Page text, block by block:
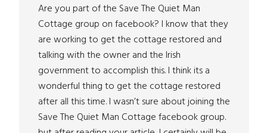
Are you part of the Save The Quiet Man
Cottage group on facebook? I know that they
are working to get the cottage restored and
talking with the owner and the Irish
government to accomplish this. I think its a
wonderful thing to get the cottage restored
after all this time. I wasn’t sure about joining the
Save The Quiet Man Cottage facebook group.